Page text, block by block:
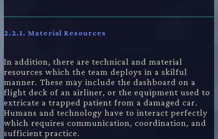
2.2.1. Material Resources
In addition, there are technical and material
resources which the team deploys in a skilful
manner. These may include the dashboard on a
flight deck of an airliner, or the equipment used to
extricate a trapped patient from a damaged car.
Humans and technology have to interact perfectly
which requires communication, coordination, and
sufficient practice.